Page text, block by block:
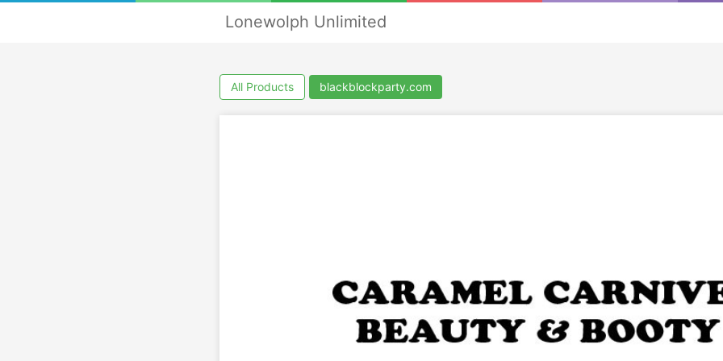
Lonewolph Unlimited
All Products blackblockparty.com